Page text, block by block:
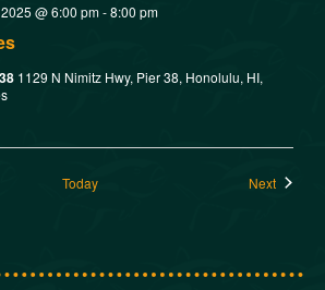
@ 6:00 pm-8:00 pm
1129 N Nimitz Hwy, Pier 38, Honolulu, HI,
Today NextEvents